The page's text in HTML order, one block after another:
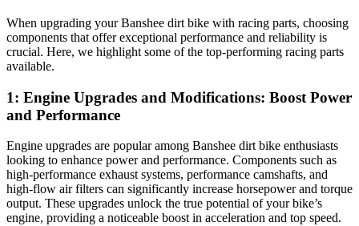
When upgrading your Banshee dirt bike with racing parts, choosing
components that offer exceptional performance and reliability is
crucial. Here, we highlight some of the top-performing racing parts
available.
1: Engine Upgrades and Modifications: Boost Power
and Performance
Engine upgrades are popular among Banshee dirt bike enthusiasts
looking to enhance power and performance. Components such as
high-performance exhaust systems, performance camshafts, and
high-flow air filters can significantly increase horsepower and torque
output. These upgrades unlock the true potential of your bike’s
engine, providing a noticeable boost in acceleration and top speed.